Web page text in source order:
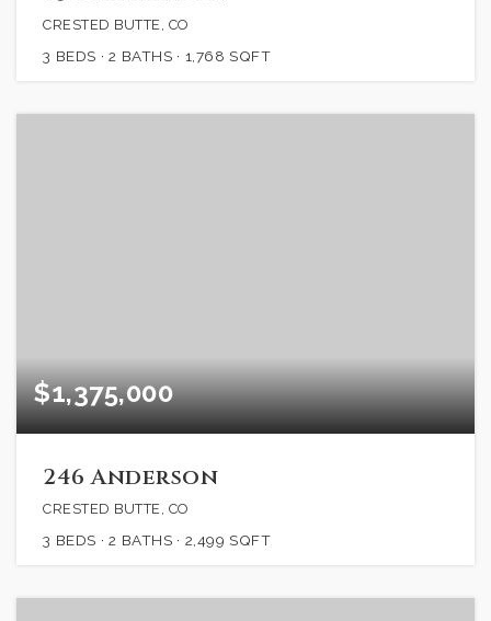
CRESTED BUTTE, CO
3 BEDS 2 BATHS 1,768 SQFT
$1,375,000
246 Anderson
CRESTED BUTTE, CO
3 BEDS 2 BATHS 2,499 SQFT